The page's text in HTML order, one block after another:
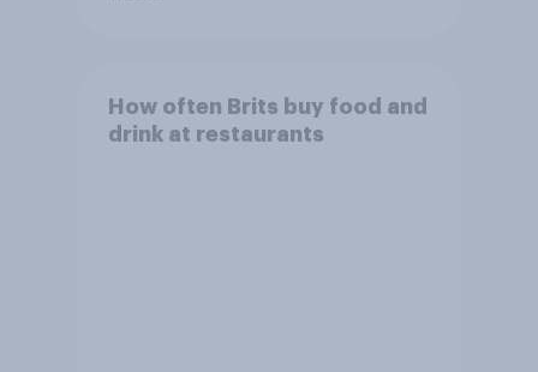
How often Brits buy food and
drink at restaurants